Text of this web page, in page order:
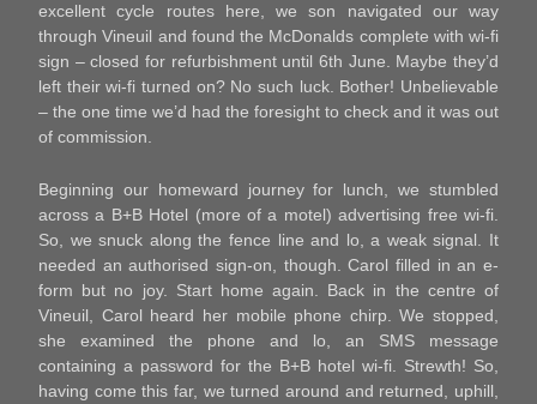
excellent cycle routes here, we son navigated our way
through Vineuil and found the McDonalds complete with wi-fi
sign – closed for refurbishment until 6th June. Maybe they’d
left their wi-fi turned on? No such luck. Bother! Unbelievable
– the one time we’d had the foresight to check and it was out
of commission.
Beginning our homeward journey for lunch, we stumbled
across a B+B Hotel (more of a motel) advertising free wi-fi.
So, we snuck along the fence line and lo, a weak signal. It
needed an authorised sign-on, though. Carol filled in an e-
form but no joy. Start home again. Back in the centre of
Vineuil, Carol heard her mobile phone chirp. We stopped,
she examined the phone and lo, an SMS message
containing a password for the B+B hotel wi-fi. Strewth! So,
having come this far, we turned around and returned, uphill,